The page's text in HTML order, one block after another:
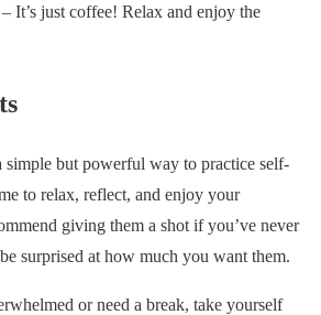
– It’s just coffee! Relax and enjoy the
simple but powerful way to practice self-
to relax, reflect, and enjoy your
giving them a shot if you’ve never
surprised at how much you want them.
or need a break, take yourself